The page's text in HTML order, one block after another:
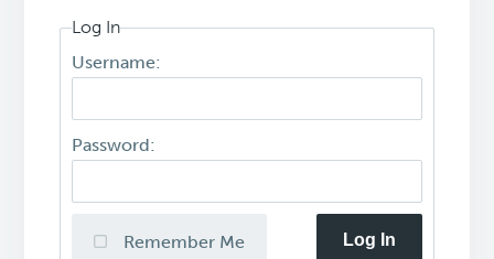
Log In
Username:
Password:
Remember Me Log In